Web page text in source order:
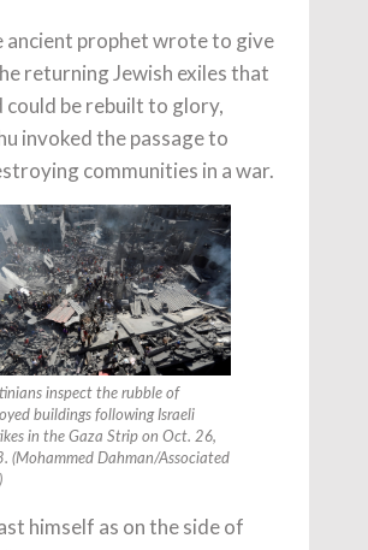
ancient prophet wrote to give
returning Jewish exiles that
could be rebuilt to glory,
invoked the passage to
communities in a war.
inspect the rubble of
buildings following Israeli
in the Gaza Strip on Oct. 26,
(Mohammed Dahman/Associated
himself as on the side of